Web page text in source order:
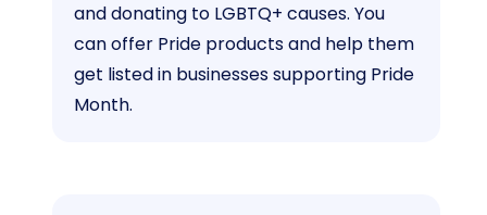
and donating to LGBTQ+ causes. You
can offer Pride products and help them
get listed in businesses supporting Pride
Month.